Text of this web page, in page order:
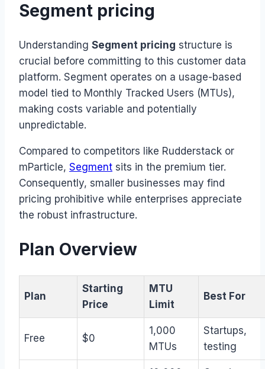
Segment pricing
Understanding Segment pricing structure is
crucial before committing to this customer data
platform. Segment operates on a usage-based
model tied to Monthly Tracked Users (MTUs),
making costs variable and potentially
unpredictable.
Compared to competitors like Rudderstack or
mParticle, Segment sits in the premium tier.
Consequently, smaller businesses may find
pricing prohibitive while enterprises appreciate
the robust infrastructure.
Plan Overview
Plan
Starting
Price
MTU
Limit
Best For
Free $0
1,000
MTUs
Startups,
testing